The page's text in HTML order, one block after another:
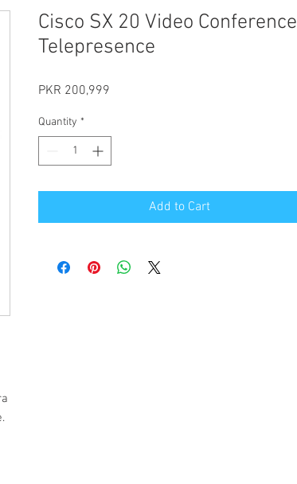
Cisco SX 20 Video Conference
Telepresence
PKR 200,999
Quantity *
Add to Cart